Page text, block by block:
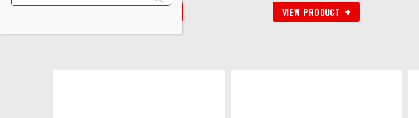
VIEW PRODUCT